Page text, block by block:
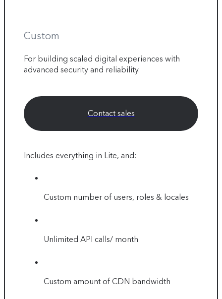
Custom
For building scaled digital experiences with
advanced security and reliability.
Contact sales
Includes everything in Lite, and:
Custom number of users, roles & locales
Unlimited API calls/ month
Custom amount of CDN bandwidth